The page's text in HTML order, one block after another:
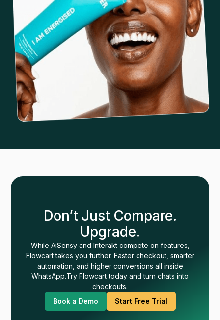
Don’t Just Compare.
Upgrade.
While AiSensy and Interakt compete on features,
Flowcart takes you further. Faster checkout, smarter
automation, and higher conversions all inside
WhatsApp.Try Flowcart today and turn chats into
checkouts.
Book a Demo
Start Free Trial